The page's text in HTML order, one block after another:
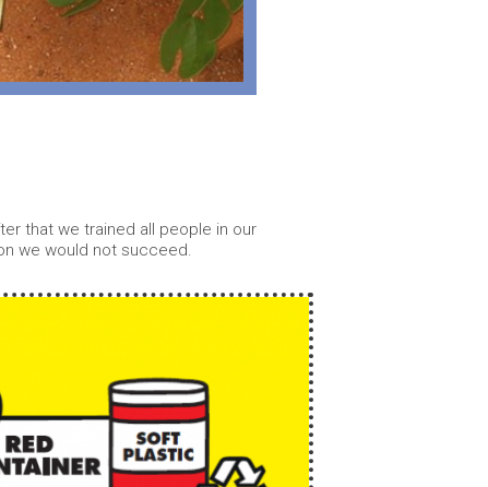
that we trained all people in our
we would not succeed.